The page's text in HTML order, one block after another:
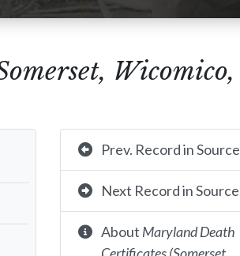
Wicomico,
Prev. Record in Source
Next Record in Source
About Maryland Death